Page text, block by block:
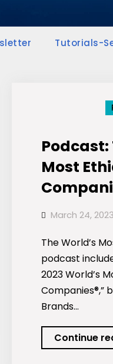
Tutorials-
Podcast:
Most
March 24, 2023
The World’s
podcast
2023 World’s
Companies®,”
Brands…
Continue